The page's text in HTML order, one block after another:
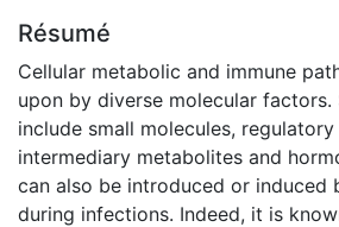
Résumé
Cellular metabolic and immune
upon by diverse molecular factors.
include small molecules,
intermediary metabolites and
can also be introduced or induced
during infections. Indeed, it is